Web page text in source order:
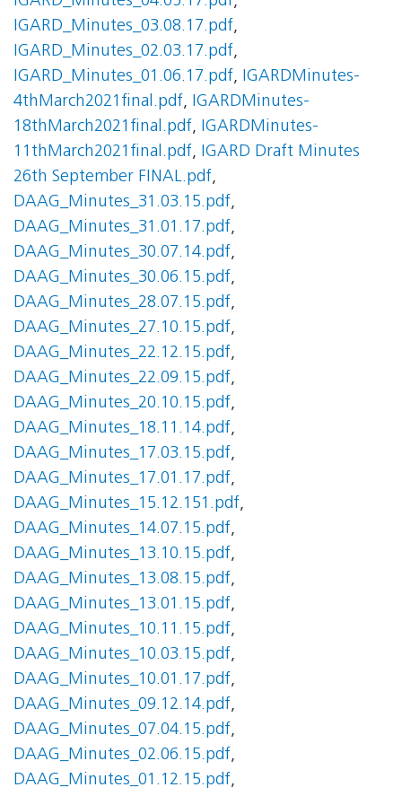
IGARD_Minutes_03.08.17.pdf,
IGARD_Minutes_02.03.17.pdf,
IGARD_Minutes_01.06.17.pdf, IGARDMinutes-
4thMarch2021final.pdf, IGARDMinutes-
18thMarch2021final.pdf, IGARDMinutes-
11thMarch2021final.pdf, IGARD Draft Minutes
26th September FINAL.pdf,
DAAG_Minutes_31.03.15.pdf,
DAAG_Minutes_31.01.17.pdf,
DAAG_Minutes_30.07.14.pdf,
DAAG_Minutes_30.06.15.pdf,
DAAG_Minutes_28.07.15.pdf,
DAAG_Minutes_27.10.15.pdf,
DAAG_Minutes_22.12.15.pdf,
DAAG_Minutes_22.09.15.pdf,
DAAG_Minutes_20.10.15.pdf,
DAAG_Minutes_18.11.14.pdf,
DAAG_Minutes_17.03.15.pdf,
DAAG_Minutes_17.01.17.pdf,
DAAG_Minutes_15.12.151.pdf,
DAAG_Minutes_14.07.15.pdf,
DAAG_Minutes_13.10.15.pdf,
DAAG_Minutes_13.08.15.pdf,
DAAG_Minutes_13.01.15.pdf,
DAAG_Minutes_10.11.15.pdf,
DAAG_Minutes_10.03.15.pdf,
DAAG_Minutes_10.01.17.pdf,
DAAG_Minutes_09.12.14.pdf,
DAAG_Minutes_07.04.15.pdf,
DAAG_Minutes_02.06.15.pdf,
DAAG_Minutes_01.12.15.pdf,